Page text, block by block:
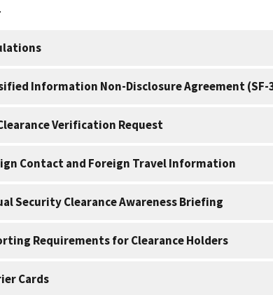
.
Information Non-Disclosure Agreement (SF-
Verification Request
Contact and Foreign Travel Information
Security Clearance Awareness Briefing
Requirements for Clearance Holders
Cards